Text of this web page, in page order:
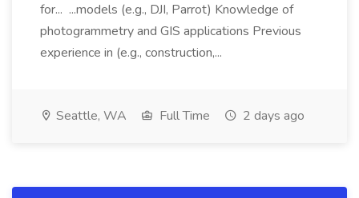
for... ...models (e.g., DJI, Parrot) Knowledge of
photogrammetry and GIS applications Previous
experience in (e.g., construction,...
Seattle, WA Full Time 2 days ago